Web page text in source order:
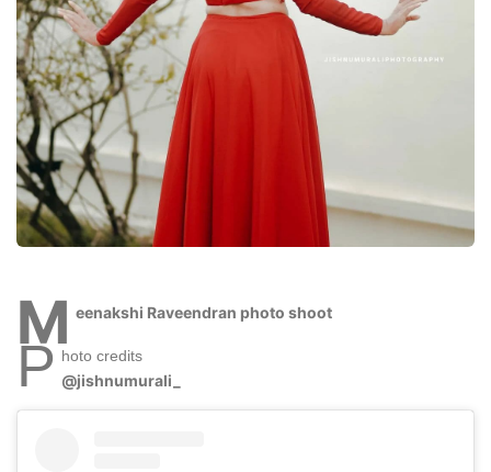
M eenakshi Raveendran photo shoot
P hoto credits
@jishnumurali_